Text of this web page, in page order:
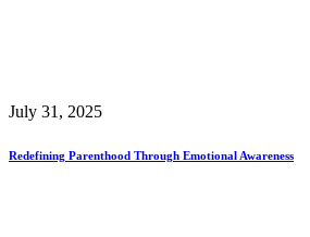
July 31, 2025
Redefining Parenthood Through Emotional Awareness